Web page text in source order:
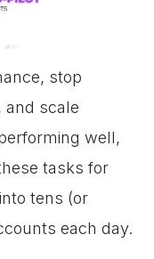
stop
and scale
well,
tasks for
tens (or
each day.